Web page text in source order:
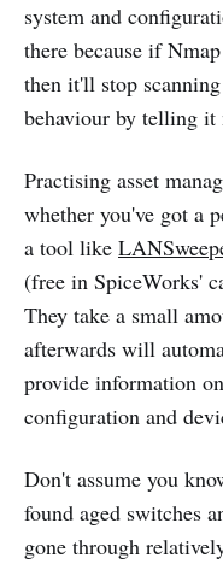
system and
there because if
then it'll stop
behaviour by telling
Practising asset
whether you've got a
a tool like
(free in SpiceWorks'
They take a small
afterwards will
provide information
configuration and
Don't assume you
found aged switches
gone through